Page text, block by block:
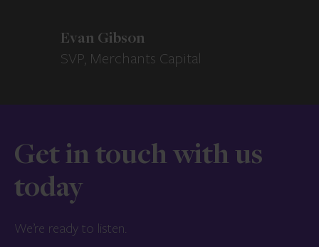
Evan Gibson
SVP, Merchants Capital
Get in touch with us
today
We’re ready to listen.